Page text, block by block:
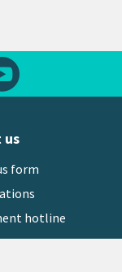
on Instagram
us
form
hotline